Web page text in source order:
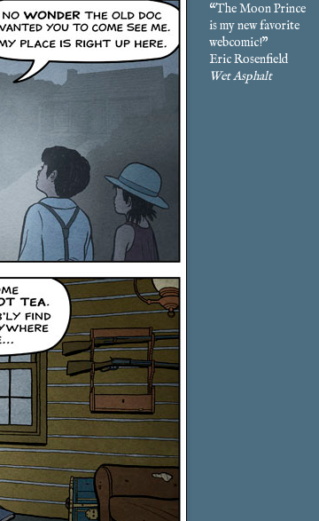
“The Moon Prince
is my new favorite
webcomic!”
Eric Rosenfield
Wet Asphalt